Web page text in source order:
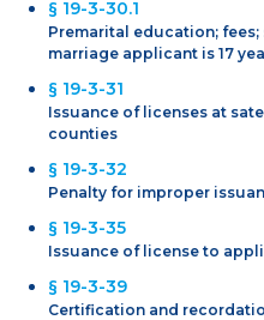
§ 19-3-30.1
Premarital education;
marriage applicant is 17
§ 19-3-31
Issuance of licenses at
counties
§ 19-3-32
Penalty for improper
§ 19-3-35
Issuance of license to
§ 19-3-39
Certification and